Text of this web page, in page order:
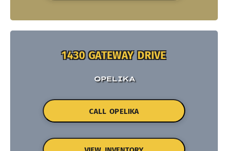
1430 GATEWAY DRIVE
OPELIKA
CALL OPELIKA